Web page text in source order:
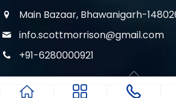
Main Bazaar, Bhawanigarh-
info.scottmorrison@gmail.com
+91-6280000921